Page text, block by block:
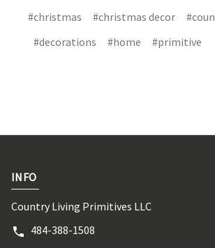
#christmas #christmas decor
#decorations
#home #primitive
INFO
Country Living Primitives LLC
484-388-1508